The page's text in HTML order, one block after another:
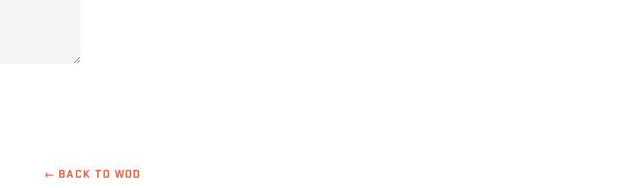
← BACK TO WOD